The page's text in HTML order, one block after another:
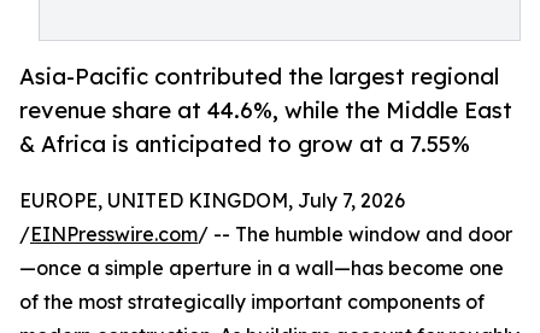
Asia-Pacific contributed the largest regional
revenue share at 44.6%, while the Middle East
& Africa is anticipated to grow at a 7.55%
EUROPE, UNITED KINGDOM, July 7, 2026
/EINPresswire.com/ -- The humble window and door
—once a simple aperture in a wall—has become one
of the most strategically important components of